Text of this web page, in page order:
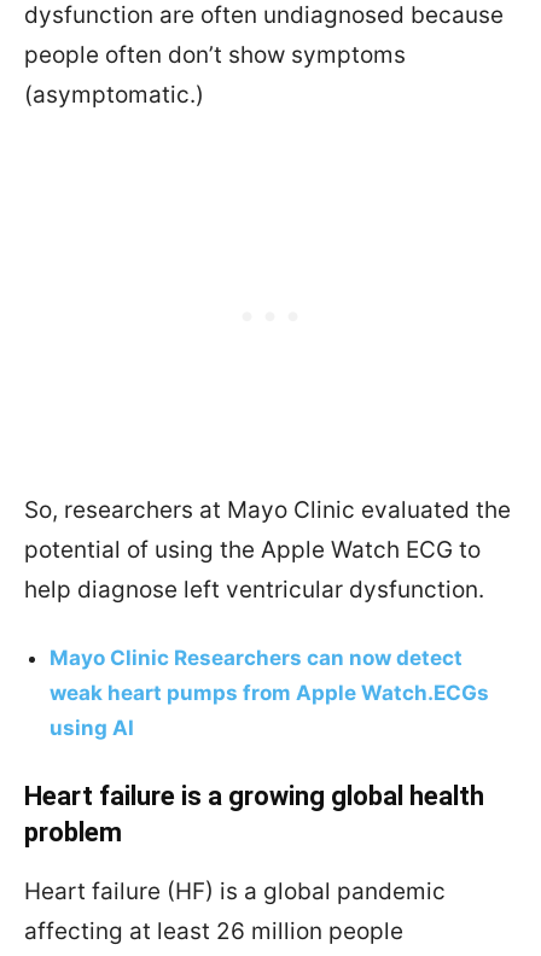
dysfunction are often undiagnosed because
people often don’t show symptoms
(asymptomatic.)
So, researchers at Mayo Clinic evaluated the
potential of using the Apple Watch ECG to
help diagnose left ventricular dysfunction.
Mayo Clinic Researchers can now detect
weak heart pumps from Apple Watch.ECGs
using AI
Heart failure is a growing global health
problem
Heart failure (HF) is a global pandemic
affecting at least 26 million people